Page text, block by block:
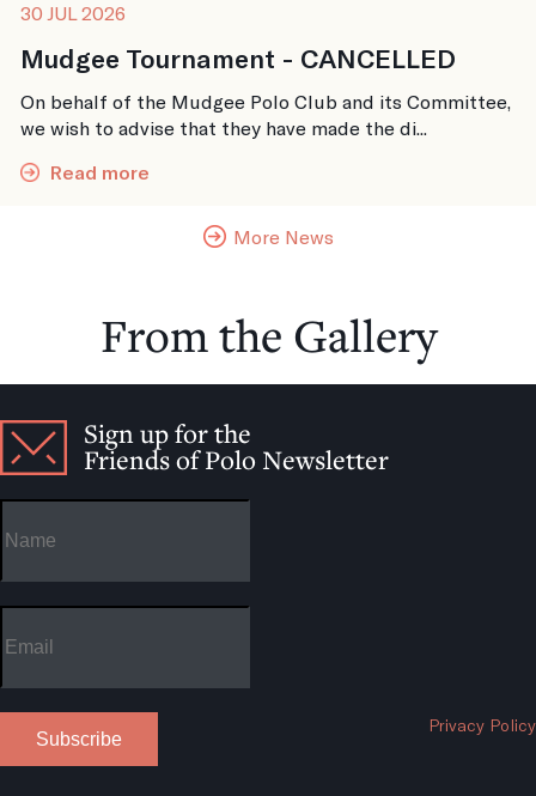
30 JUL 2026
Mudgee Tournament - CANCELLED
On behalf of the Mudgee Polo Club and its Committee,
we wish to advise that they have made the di...
Read more
More News
From the Gallery
Sign up for the
Friends of Polo Newsletter
Privacy Policy
Subscribe